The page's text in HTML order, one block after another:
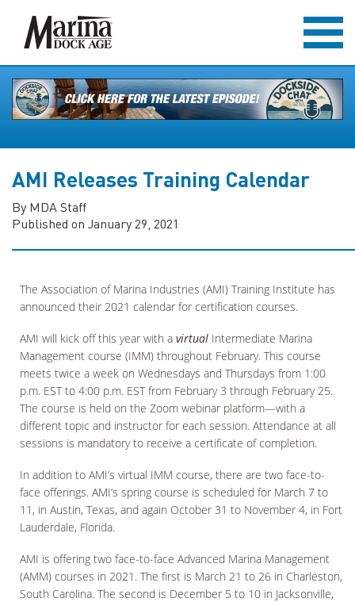
AMI Releases Training Calendar
By MDA Staff
Published on January 29, 2021
The Association of Marina Industries (AMI) Training Institute has
announced their 2021 calendar for certification courses.
AMI will kick off this year with a virtual Intermediate Marina
Management course (IMM) throughout February. This course
meets twice a week on Wednesdays and Thursdays from 1:00
p.m. EST to 4:00 p.m. EST from February 3 through February 25.
The course is held on the Zoom webinar platform—with a
different topic and instructor for each session. Attendance at all
sessions is mandatory to receive a certificate of completion.
In addition to AMI’s virtual IMM course, there are two face-to-
face offerings. AMI’s spring course is scheduled for March 7 to
11, in Austin, Texas, and again October 31 to November 4, in Fort
Lauderdale, Florida.
AMI is offering two face-to-face Advanced Marina Management
(AMM) courses in 2021. The first is March 21 to 26 in Charleston,
South Carolina. The second is December 5 to 10 in Jacksonville,